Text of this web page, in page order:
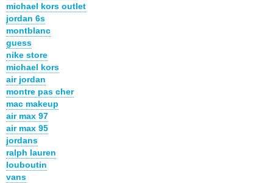
michael kors outlet
jordan 6s
montblanc
guess
nike store
michael kors
air jordan
montre pas cher
mac makeup
air max 97
air max 95
jordans
ralph lauren
louboutin
vans